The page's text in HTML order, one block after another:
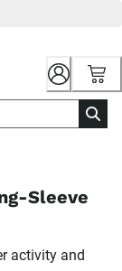
Sleeve
activity and